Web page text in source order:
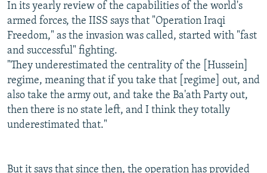
In its yearly review of the capabilities of the world's
armed forces, the IISS says that "Operation Iraqi
Freedom," as the invasion was called, started with "fast
and successful" fighting.
"They underestimated the centrality of the [Hussein]
regime, meaning that if you take that [regime] out, and
also take the army out, and take the Ba'ath Party out,
then there is no state left, and I think they totally
underestimated that."
But it says that since then, the operation has provided